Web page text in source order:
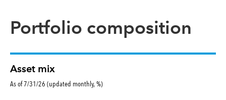
Portfolio composition
Asset mix
As of 7/31/26 (updated monthly, %)